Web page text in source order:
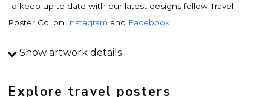
To keep up to date with our latest designs follow Travel
Poster Co. on Instagram and Facebook
Travel poster details
contemporary artistHenry Rivers. Inspired by vintage travel
Show artwork details
Explore travel posters